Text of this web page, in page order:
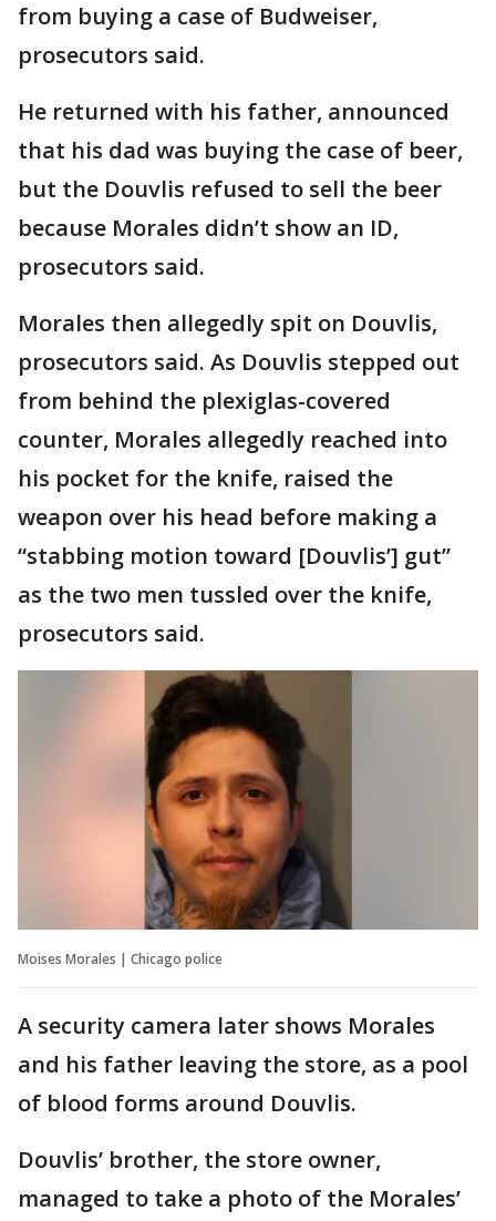
from buying a case of Budweiser,
prosecutors said.
He returned with his father, announced
that his dad was buying the case of beer,
but the Douvlis refused to sell the beer
because Morales didn’t show an ID,
prosecutors said.
Morales then allegedly spit on Douvlis,
prosecutors said. As Douvlis stepped out
from behind the plexiglas-covered
counter, Morales allegedly reached into
his pocket for the knife, raised the
weapon over his head before making a
“stabbing motion toward [Douvlis’] gut”
as the two men tussled over the knife,
prosecutors said.
Moises Morales | Chicago police
A security camera later shows Morales
and his father leaving the store, as a pool
of blood forms around Douvlis.
Douvlis’ brother, the store owner,
managed to take a photo of the Morales’